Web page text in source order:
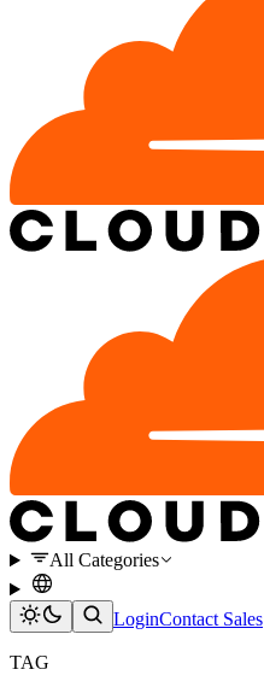
All Categories
LoginContact Sales
TAG